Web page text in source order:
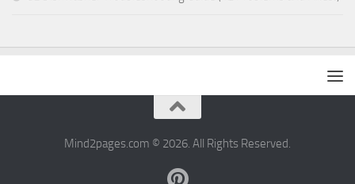
Mind2pages.com © 2026. All Rights Reserved.